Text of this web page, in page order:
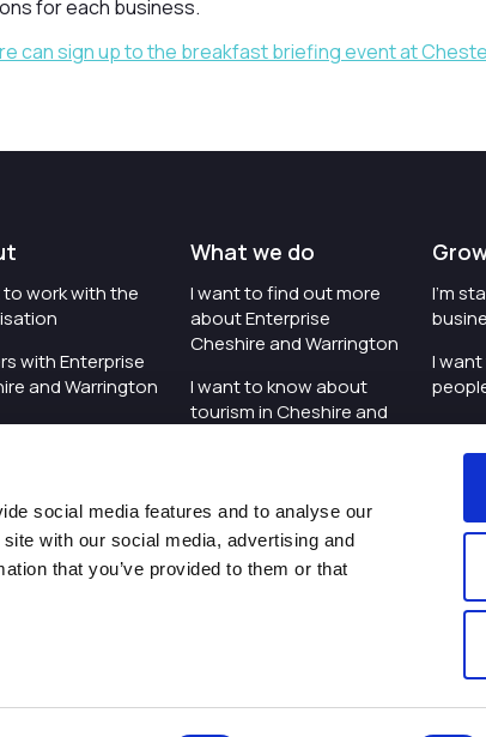
social media features and to analyse our
with our social media, advertising and
that you’ve provided to them or that
for each business.
can sign up to the breakfast briefing event at
to work with the
with Enterprise
and Warrington
to see the
see measures
transparency
What we do
I want to find out more
about Enterprise
Cheshire and Warrington
I want to know about
tourism in Cheshire and
organisation is investing
I want to host an event in
Cheshire and Warrington
I'm
I
I'm
I'm
Privacy Policy|Cookies